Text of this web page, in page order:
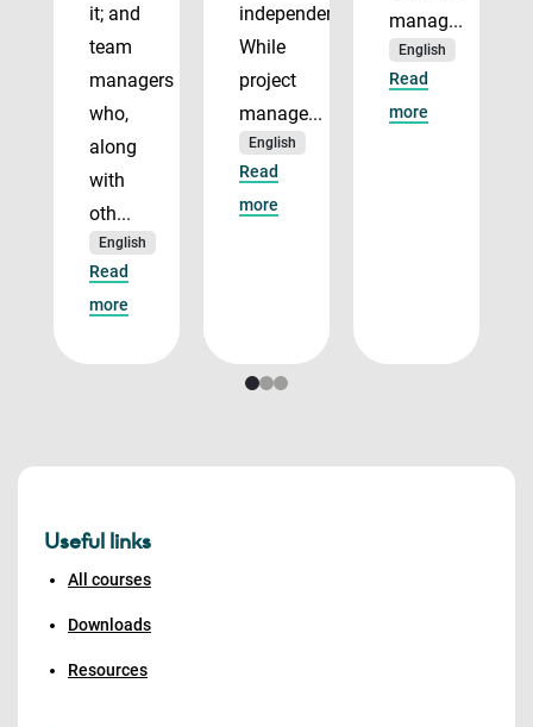
it; and
team
managers
who,
along
with
oth...
English
Read
more
independently.
While
project
manage...
English
Read
more
manag...
English
Read
more
Useful links
All courses
Downloads
Resources